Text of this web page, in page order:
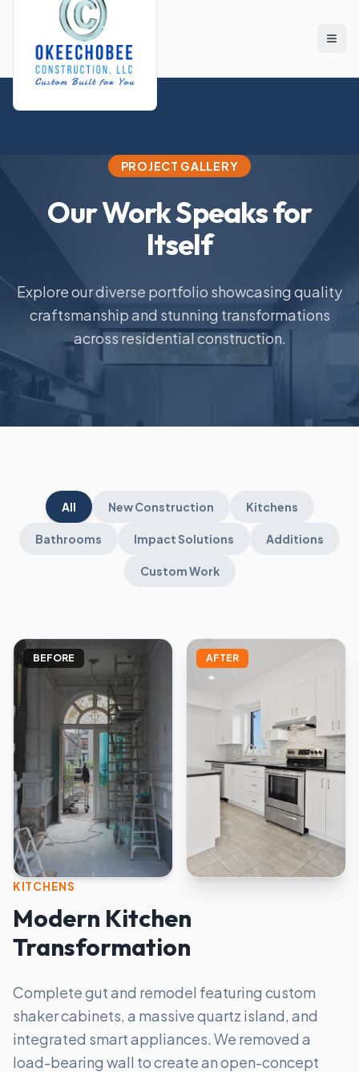
Skip to main content
PROJECT GALLERY
Our Work Speaks for
Itself
Explore our diverse portfolio showcasing quality
craftsmanship and stunning transformations
across residential construction.
All New Construction Kitchens
Bathrooms Impact Solutions Additions
Custom Work
BEFORE AFTER
KITCHENS
Modern Kitchen
Transformation
Complete gut and remodel featuring custom
shaker cabinets, a massive quartz island, and
integrated smart appliances. We removed a
load-bearing wall to create an open-concept